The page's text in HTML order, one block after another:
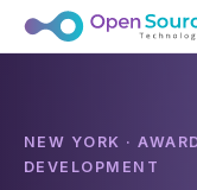
NEW YORK ·
DEVELOPMENT